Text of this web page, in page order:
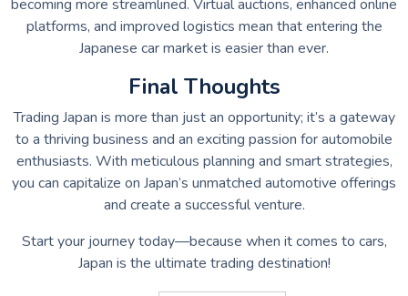
becoming more streamlined. Virtual auctions, enhanced online
platforms, and improved logistics mean that entering the
Japanese car market is easier than ever.
Final Thoughts
Trading Japan is more than just an opportunity; it’s a gateway
to a thriving business and an exciting passion for automobile
enthusiasts. With meticulous planning and smart strategies,
you can capitalize on Japan’s unmatched automotive offerings
and create a successful venture.
Start your journey today—because when it comes to cars,
Japan is the ultimate trading destination!